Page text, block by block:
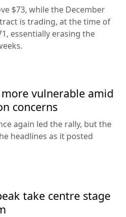
$73, while the December
is trading, at the time of
essentially erasing the
vulnerable amid
concerns
again led the rally, but the
headlines as it posted
take centre stage